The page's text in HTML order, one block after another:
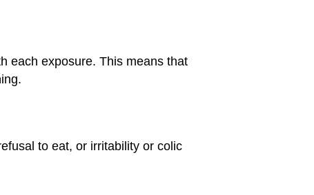
each exposure. This means that
to eat, or irritability or colic